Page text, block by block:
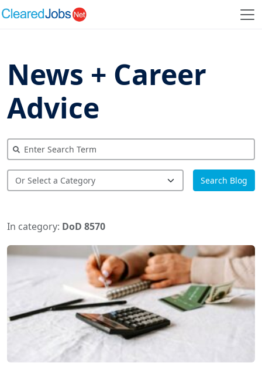
News + Career
Advice
Search Blog
In category: DoD 8570